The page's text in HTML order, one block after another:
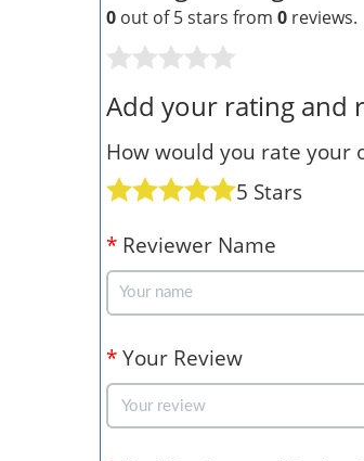
0 out of 5 stars from 0 reviews.
Add your rating and
How would you rate your
5 Stars
* Reviewer Name
* Your Review